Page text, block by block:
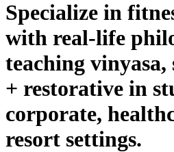
Specialize in
with real-life
teaching
+ restorative in
corporate,
resort settings.